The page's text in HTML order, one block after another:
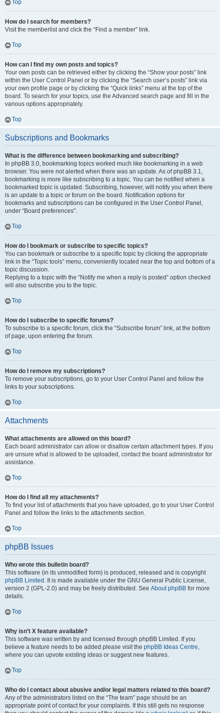
Top
How do I search for members?
Visit the memberlist and click the “Find a member” link.
Top
How can I find my own posts and topics?
Your own posts can be retrieved either by clicking the “Show your posts” link
within the User Control Panel or by clicking the “Search user’s posts” link via
your own profile page or by clicking the “Quick links” menu at the top of the
board. To search for your topics, use the Advanced search page and fill in the
various options appropriately.
Top
Subscriptions and Bookmarks
What is the difference between bookmarking and subscribing?
In phpBB 3.0, bookmarking topics worked much like bookmarking in a web
browser. You were not alerted when there was an update. As of phpBB 3.1,
bookmarking is more like subscribing to a topic. You can be notified when a
bookmarked topic is updated. Subscribing, however, will notify you when there
is an update to a topic or forum on the board. Notification options for
bookmarks and subscriptions can be configured in the User Control Panel,
under “Board preferences”.
Top
How do I bookmark or subscribe to specific topics?
You can bookmark or subscribe to a specific topic by clicking the appropriate
link in the “Topic tools” menu, conveniently located near the top and bottom of a
topic discussion.
Replying to a topic with the “Notify me when a reply is posted” option checked
will also subscribe you to the topic.
Top
How do I subscribe to specific forums?
To subscribe to a specific forum, click the “Subscribe forum” link, at the bottom
of page, upon entering the forum.
Top
How do I remove my subscriptions?
To remove your subscriptions, go to your User Control Panel and follow the
links to your subscriptions.
Top
Attachments
What attachments are allowed on this board?
Each board administrator can allow or disallow certain attachment types. If you
are unsure what is allowed to be uploaded, contact the board administrator for
assistance.
Top
How do I find all my attachments?
To find your list of attachments that you have uploaded, go to your User Control
Panel and follow the links to the attachments section.
Top
phpBB Issues
Who wrote this bulletin board?
This software (in its unmodified form) is produced, released and is copyright
phpBB Limited . It is made available under the GNU General Public License,
version 2 (GPL-2.0) and may be freely distributed. See About phpBB for more
details.
Top
Why isn’t X feature available?
This software was written by and licensed through phpBB Limited. If you
believe a feature needs to be added please visit the phpBB Ideas Centre,
where you can upvote existing ideas or suggest new features.
Top
Who do I contact about abusive and/or legal matters related to this board?
Any of the administrators listed on the “The team” page should be an
appropriate point of contact for your complaints. If this still gets no response